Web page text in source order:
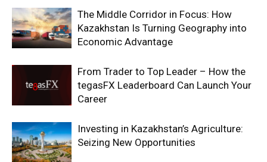
The Middle Corridor in Focus: How
Kazakhstan Is Turning Geography into
Economic Advantage
From Trader to Top Leader – How the
tegasFX Leaderboard Can Launch Your
Career
Investing in Kazakhstan’s Agriculture:
Seizing New Opportunities